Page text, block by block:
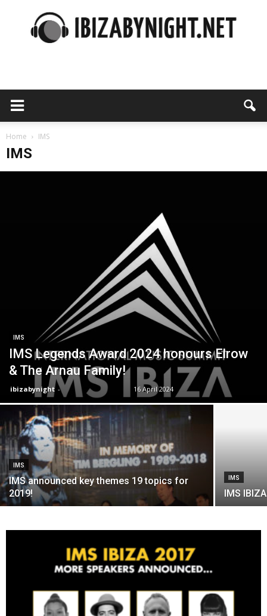
Home IMS
IMS
IMS
IMS Legends Award 2024 honours Elrow
& The Arnau Family!
ibizabynight - 16 April 2024
IMS
IMS announced key themes 19 topics for
2019!
IMS
IMS